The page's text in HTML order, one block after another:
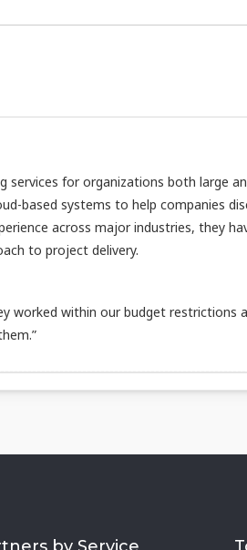
services for organizations both large
based systems to help companies
across major industries, they
to project delivery.
worked within our budget restrictions